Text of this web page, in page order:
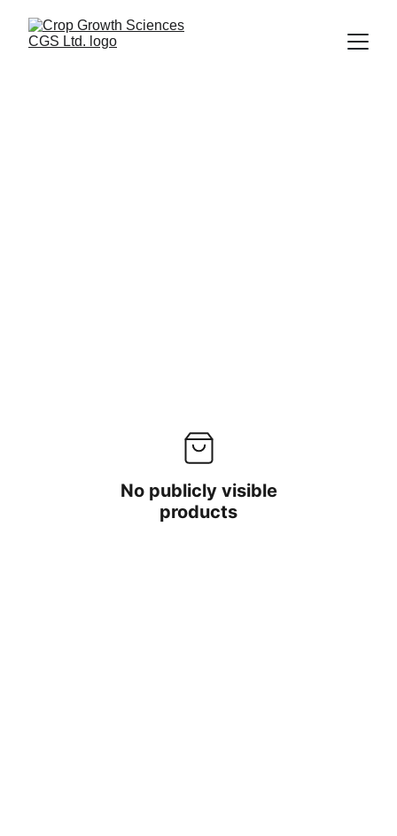
No publicly visible
products